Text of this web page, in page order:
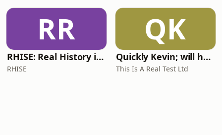
RR
RHISE: Real History in Simple English (A2-B1, British)
RHISE
QK
Quickly Kevin; will he score? The 90s Football Show
This Is A Real Test Ltd